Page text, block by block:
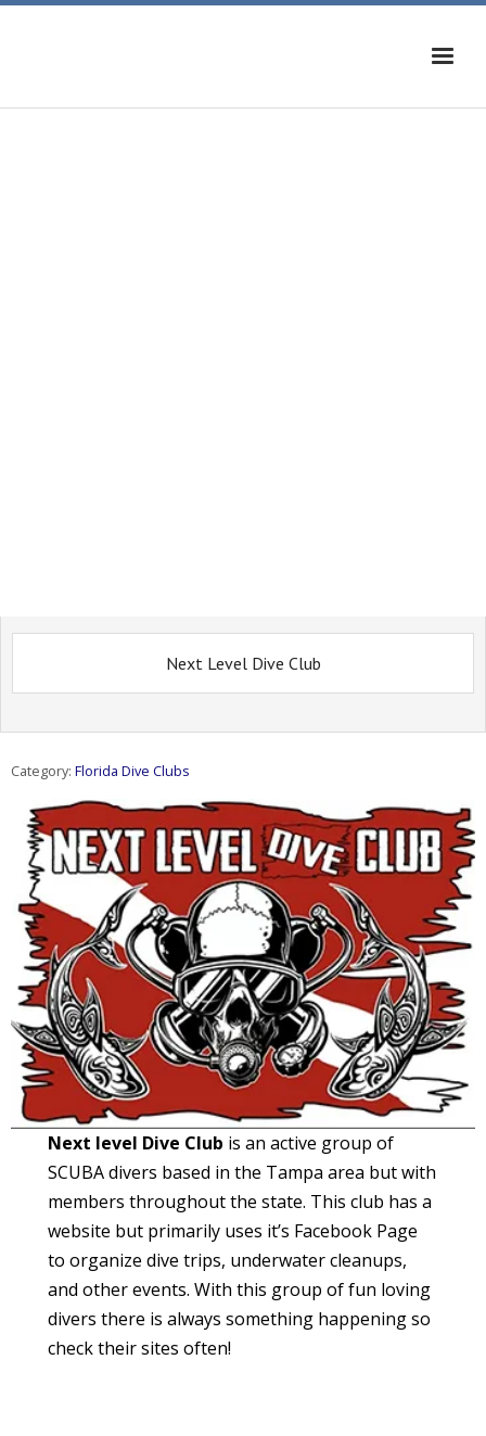
Next Level Dive Club
Category: Florida Dive Clubs
Next level Dive Club is an active group of
SCUBA divers based in the Tampa area but with
members throughout the state. This club has a
website but primarily uses it’s Facebook Page
to organize dive trips, underwater cleanups,
and other events. With this group of fun loving
divers there is always something happening so
check their sites often!